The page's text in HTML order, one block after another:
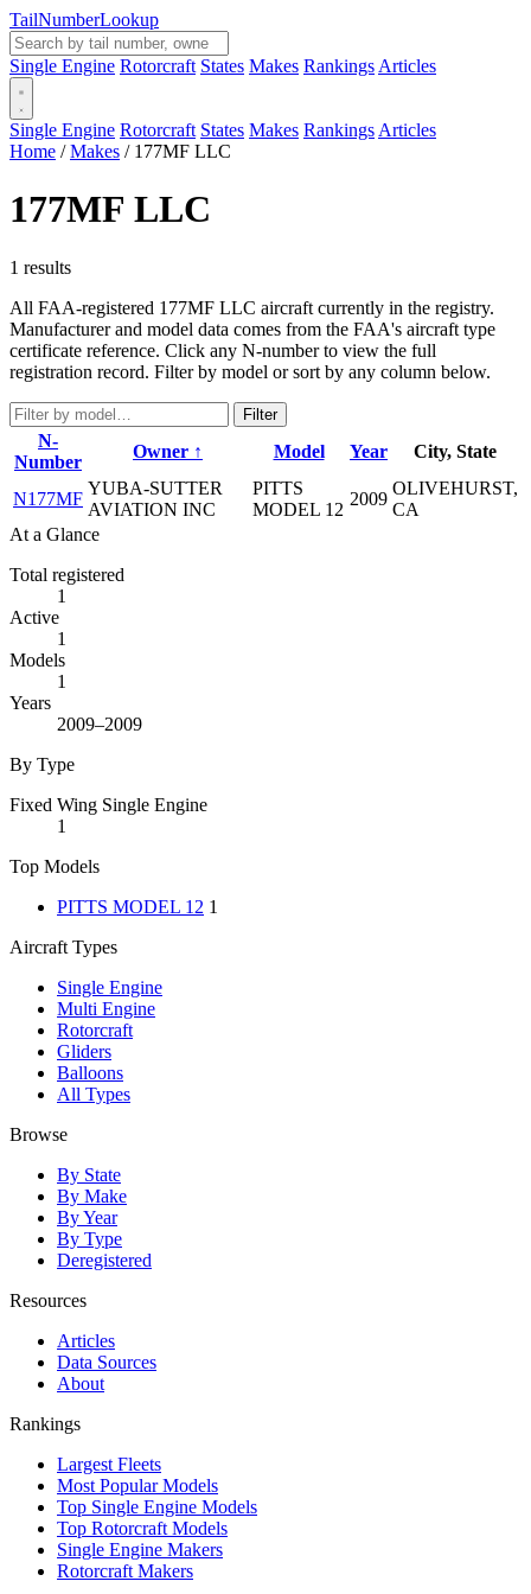
TailNumberLookup
Single Engine Rotorcraft States Makes Rankings Articles
Single Engine Rotorcraft States Makes Rankings Articles
Home / Makes / 177MF LLC
177MF LLC
1 results
All FAA-registered 177MF LLC aircraft currently in the registry.
Manufacturer and model data comes from the FAA's aircraft type
certificate reference. Click any N-number to view the full
registration record. Filter by model or sort by any column below.
Filter
N-
Number
Owner ↑ Model Year City, State
N177MF
YUBA-SUTTER
AVIATION INC
PITTS
MODEL 12
2009
OLIVEHURST,
CA
At a Glance
Total registered
1
Active
1
Models
1
Years
2009–2009
By Type
Fixed Wing Single Engine
1
Top Models
PITTS MODEL 12 1
Aircraft Types
Single Engine
Multi Engine
Rotorcraft
Gliders
Balloons
All Types
Browse
By State
By Make
By Year
By Type
Deregistered
Resources
Articles
Data Sources
About
Rankings
Largest Fleets
Most Popular Models
Top Single Engine Models
Top Rotorcraft Models
Single Engine Makers
Rotorcraft Makers